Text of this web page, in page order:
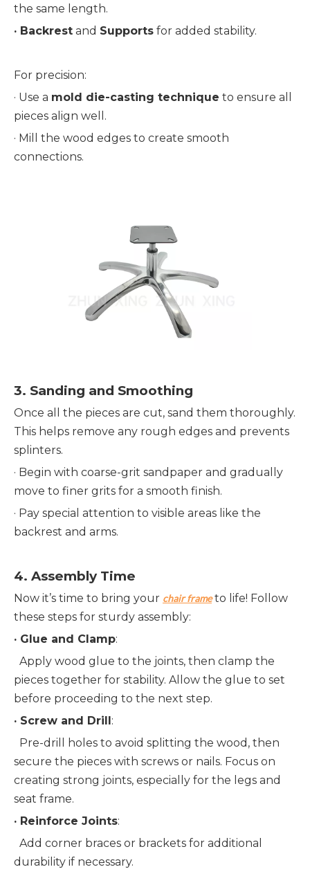
the same length.
· Backrest and Supports for added stability.
For precision:
· Use a mold die-casting technique to ensure all
pieces align well.
· Mill the wood edges to create smooth
connections.
3. Sanding and Smoothing
Once all the pieces are cut, sand them thoroughly.
This helps remove any rough edges and prevents
splinters.
· Begin with coarse-grit sandpaper and gradually
move to finer grits for a smooth finish.
· Pay special attention to visible areas like the
backrest and arms.
4. Assembly Time
Now it’s time to bring your chair frame to life! Follow
these steps for sturdy assembly:
· Glue and Clamp:
pieces together for stability. Allow the glue to set
before proceeding to the next step.
· Screw and Drill :
secure the pieces with screws or nails. Focus on
creating strong joints, especially for the legs and
seat frame.
· Reinforce Joints:
durability if necessary.